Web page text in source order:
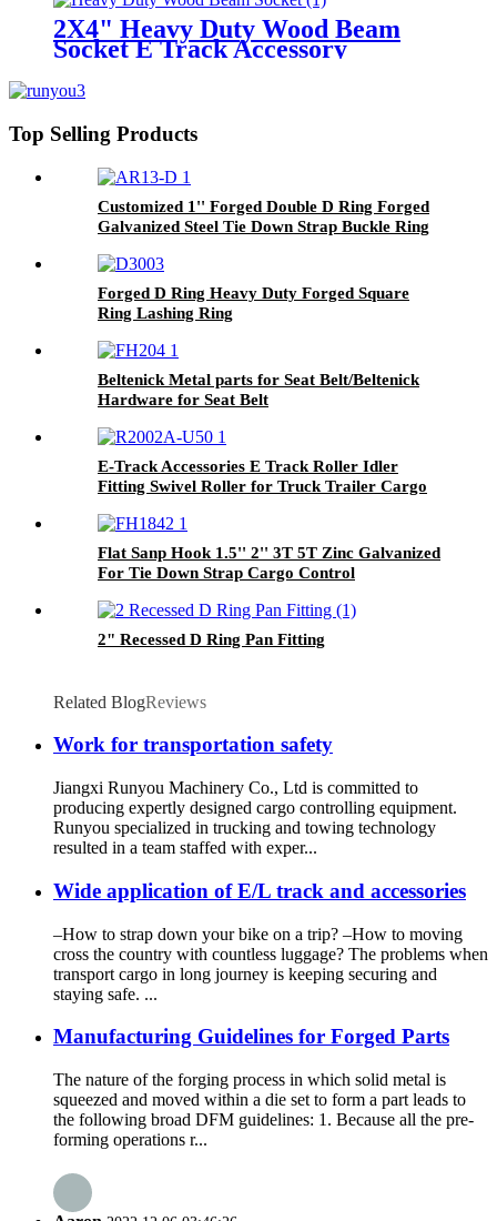
2X4" Heavy Duty Wood Beam
Socket E Track Accessory
Top Selling Products
Customized 1'' Forged Double D Ring Forged
Galvanized Steel Tie Down Strap Buckle Ring
Forged D Ring Heavy Duty Forged Square
Ring Lashing Ring
Beltenick Metal parts for Seat Belt/Beltenick
Hardware for Seat Belt
E-Track Accessories E Track Roller Idler
Fitting Swivel Roller for Truck Trailer Cargo
Flat Sanp Hook 1.5'' 2'' 3T 5T Zinc Galvanized
For Tie Down Strap Cargo Control
2" Recessed D Ring Pan Fitting
Related BlogReviews
Work for transportation safety
Jiangxi Runyou Machinery Co., Ltd is committed to
producing expertly designed cargo controlling equipment.
Runyou specialized in trucking and towing technology
resulted in a team staffed with exper...
Wide application of E/L track and accessories
–How to strap down your bike on a trip? –How to moving
cross the country with countless luggage? The problems when
transport cargo in long journey is keeping securing and
staying safe. ...
Manufacturing Guidelines for Forged Parts
The nature of the forging process in which solid metal is
squeezed and moved within a die set to form a part leads to
the following broad DFM guidelines: 1. Because all the pre-
forming operations r...